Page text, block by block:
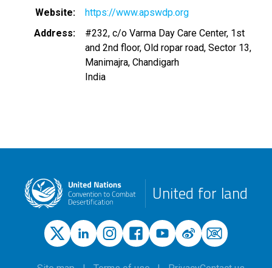
Website
https://www.apswdp.org
Address
#232, c/o Varma Day Care Center, 1st
and 2nd floor, Old ropar road, Sector 13,
Manimajra, Chandigarh
India
United for land